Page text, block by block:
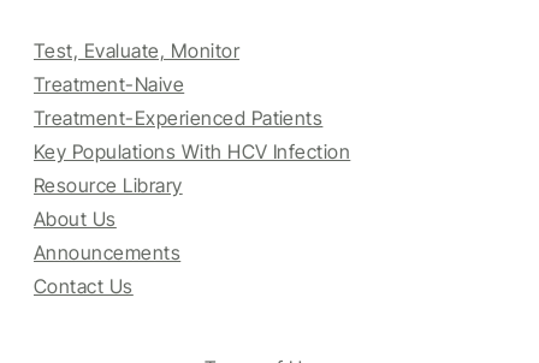
Test, Evaluate, Monitor
Treatment-Naive
Treatment-Experienced Patients
Key Populations With HCV Infection
Resource Library
About Us
Announcements
Contact Us